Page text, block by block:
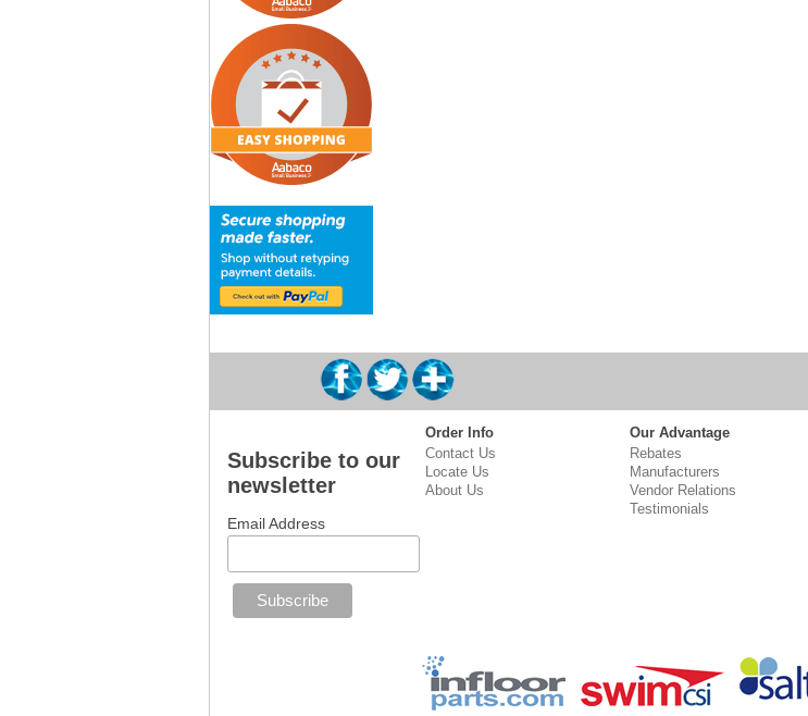
Subscribe to our
newsletter
Email Address
Order Info
Contact Us
Locate Us
About Us
Our Advantage
Rebates
Manufacturers
Vendor Relations
Testimonials